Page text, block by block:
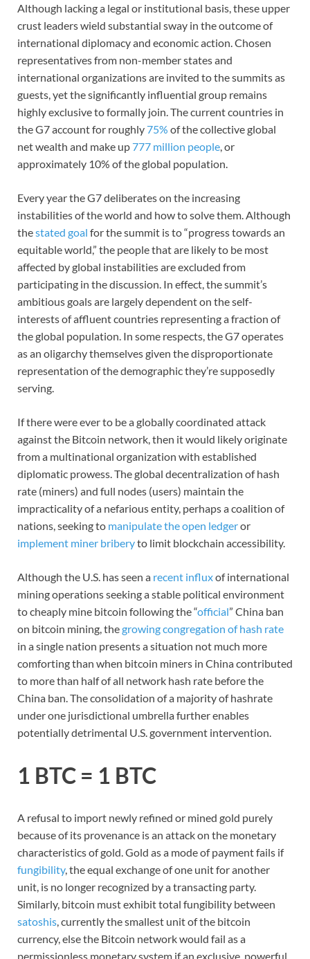
Although lacking a legal or institutional basis, these upper
crust leaders wield substantial sway in the outcome of
international diplomacy and economic action. Chosen
representatives from non-member states and
international organizations are invited to the summits as
guests, yet the significantly influential group remains
highly exclusive to formally join. The current countries in
the G7 account for roughly 75% of the collective global
net wealth and make up 777 million people , or
approximately 10% of the global population.
Every year the G7 deliberates on the increasing
instabilities of the world and how to solve them. Although
thestated goal for the summit is to “progress towards an
equitable world,” the people that are likely to be most
affected by global instabilities are excluded from
participating in the discussion. In effect, the summit’s
ambitious goals are largely dependent on the self-
interests of affluent countries representing a fraction of
the global population. In some respects, the G7 operates
as an oligarchy themselves given the disproportionate
representation of the demographic they’re supposedly
serving.
If there were ever to be a globally coordinated attack
against the Bitcoin network, then it would likely originate
from a multinational organization with established
diplomatic prowess. The global decentralization of hash
rate (miners) and full nodes (users) maintain the
impracticality of a nefarious entity, perhaps a coalition of
nations, seeking to manipulate the open ledgeror
implement miner briberyto limit blockchain accessibility.
Although the U.S. has seen a recent influxof international
mining operations seeking a stable political environment
to cheaply mine bitcoin following the “official” China ban
on bitcoin mining, thegrowing congregation of hash rate
in a single nation presents a situation not much more
comforting than when bitcoin miners in China contributed
to more than half of all network hash rate before the
China ban. The consolidation of a majority of hashrate
under one jurisdictional umbrella further enables
potentially detrimental U.S. government intervention.
1 BTC = 1 BTC
A refusal to import newly refined or mined gold purely
because of its provenance is an attack on the monetary
characteristics of gold. Gold as a mode of payment fails if
fungibility, the equal exchange of one unit for another
unit, is no longer recognized by a transacting party.
Similarly, bitcoin must exhibit total fungibility between
satoshis, currently the smallest unit of the bitcoin
currency, else the Bitcoin network would fail as a
permissionless monetary system if an exclusive, powerful